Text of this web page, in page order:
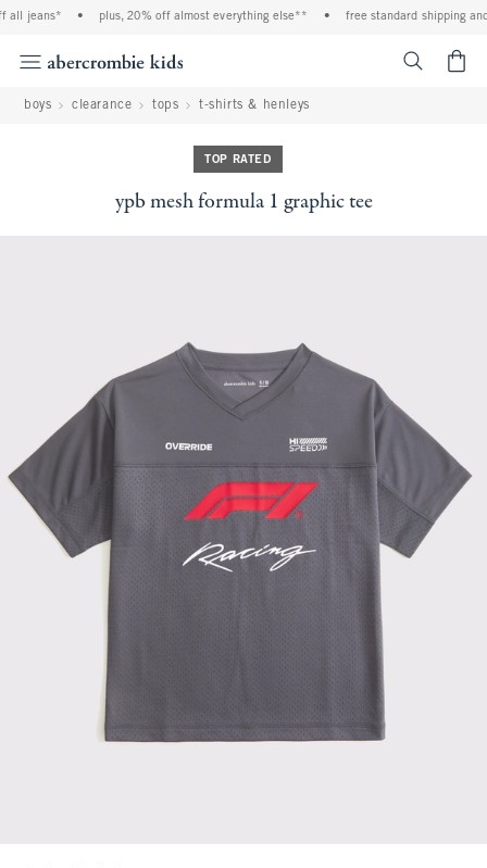
jeans* • plus, 20% off almost everything else** • free standard shipping and
boys clearance tops t-shirts & henleys
TOP RATED
ypb mesh formula 1 graphic tee